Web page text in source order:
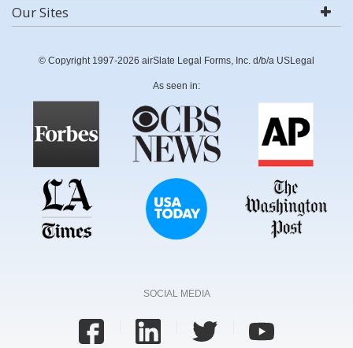
Our Sites
© Copyright 1997-2026 airSlate Legal Forms, Inc. d/b/a USLegal
As seen in:
SOCIAL MEDIA